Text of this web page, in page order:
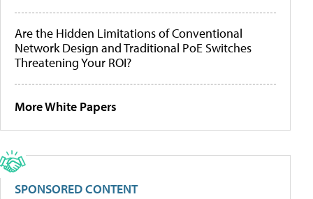
Are the Hidden Limitations of Conventional
Network Design and Traditional PoE Switches
Threatening Your ROI?
More White Papers
SPONSORED CONTENT